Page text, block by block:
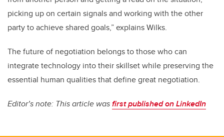
picking up on certain signals and working with the other
party to achieve shared goals,” explains Wilks.
The future of negotiation belongs to those who can
integrate technology into their skillset while preserving the
essential human qualities that define great negotiation.
Editor’s note: This article wasfirst published on LinkedIn